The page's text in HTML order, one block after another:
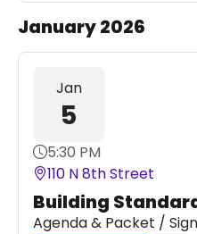
January 2026
Jan
5
5:30 PM
110 N 8th Street
Building
Agenda & Packet /